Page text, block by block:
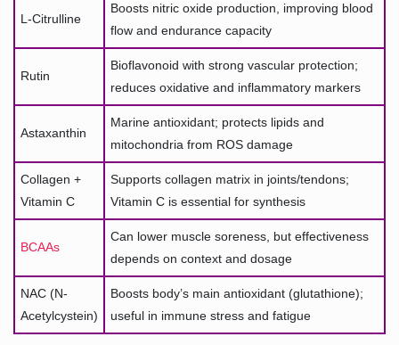
L-Citrulline
Boosts nitric oxide production, improving blood
flow and endurance capacity
Rutin
Bioflavonoid with strong vascular protection;
reduces oxidative and inflammatory markers
Astaxanthin
Marine antioxidant; protects lipids and
mitochondria from ROS damage
Collagen +
Vitamin C
Supports collagen matrix in joints/tendons;
Vitamin C is essential for synthesis
BCAAs
Can lower muscle soreness, but effectiveness
depends on context and dosage
NAC (N-
Acetylcystein)
Boosts body’s main antioxidant (glutathione);
useful in immune stress and fatigue